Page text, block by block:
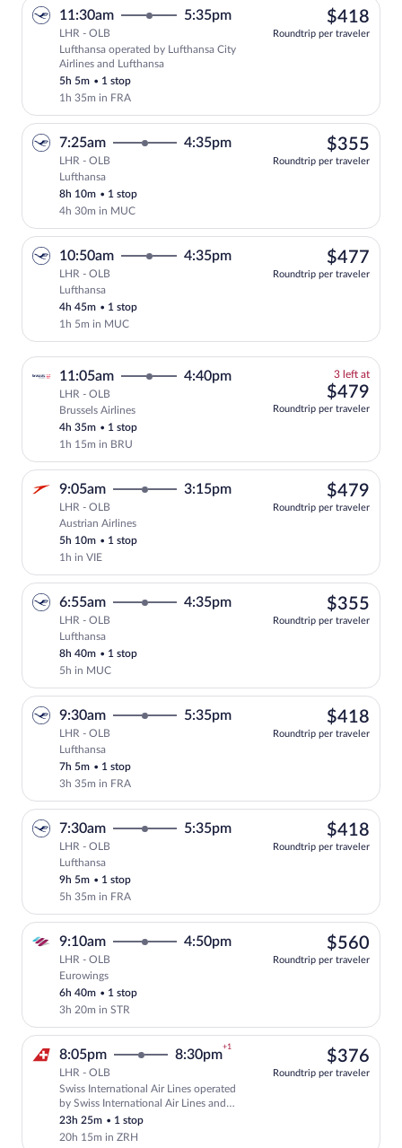
11:30am 5:35pm
LHR - OLB
Lufthansa operated by Lufthansa City
Airlines and Lufthansa
5h 5m • 1 stop
1h 35m in FRA
$418
Roundtrip per traveler
7:25am 4:35pm
LHR - OLB
Lufthansa
8h 10m • 1 stop
4h 30m in MUC
$355
Roundtrip per traveler
10:50am 4:35pm
LHR - OLB
Lufthansa
4h 45m • 1 stop
1h 5m in MUC
$477
Roundtrip per traveler
11:05am 4:40pm
LHR - OLB
Brussels Airlines
4h 35m • 1 stop
1h 15m in BRU
3 left at3
left
$479
Roundtrip per traveler
9:05am 3:15pm
LHR - OLB
Austrian Airlines
5h 10m • 1 stop
1h in VIE
$479
Roundtrip per traveler
6:55am 4:35pm
LHR - OLB
Lufthansa
8h 40m • 1 stop
5h in MUC
$355
Roundtrip per traveler
9:30am 5:35pm
LHR - OLB
Lufthansa
7h 5m • 1 stop
3h 35m in FRA
$418
Roundtrip per traveler
7:30am 5:35pm
LHR - OLB
Lufthansa
9h 5m • 1 stop
5h 35m in FRA
$418
Roundtrip per traveler
9:10am 4:50pm
LHR - OLB
Eurowings
6h 40m • 1 stop
3h 20m in STR
$560
Roundtrip per traveler
Select Swiss International Air Lines
8:05pm 8:30pm
+1
LHR - OLB
Swiss International Air Lines operated
by Swiss International Air Lines and
Edelweiss Air
23h 25m • 1 stop
20h 15m in ZRH
$376
Roundtrip per traveler